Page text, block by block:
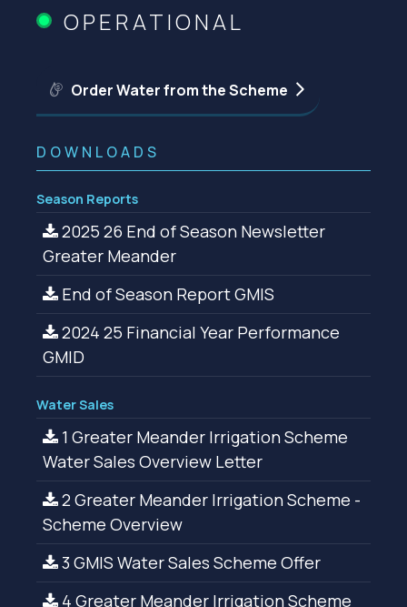
OPERATIONAL
Order Water from the Scheme
DOWNLOADS
Season Reports
2025 26 End of Season Newsletter
Greater Meander
End of Season Report GMIS
2024 25 Financial Year Performance
GMID
Water Sales
1 Greater Meander Irrigation Scheme
Water Sales Overview Letter
2 Greater Meander Irrigation Scheme -
Scheme Overview
3 GMIS Water Sales Scheme Offer
4 Greater Meander Irrigation Scheme